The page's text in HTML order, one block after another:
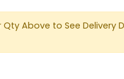
Qty Above to See Delivery